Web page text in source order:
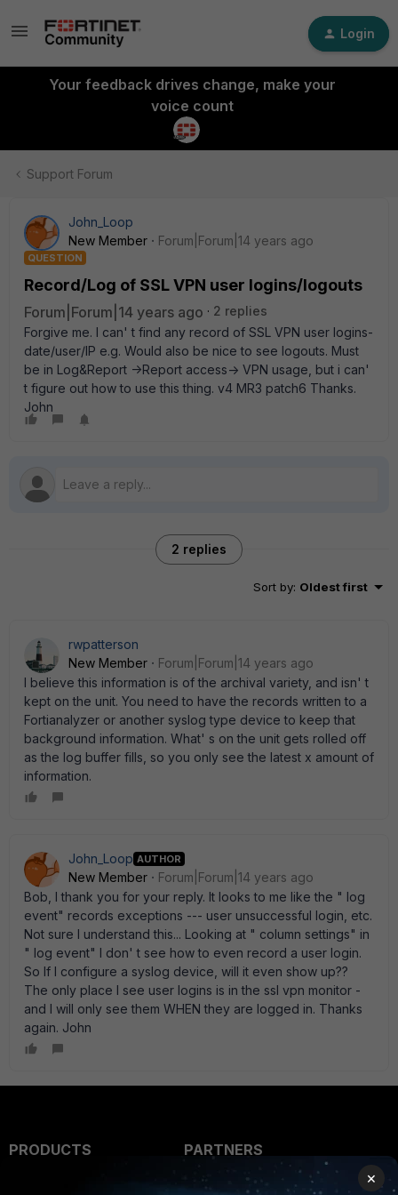
Login
Your feedback drives change, make your
voice count
Support Forum
John_Loop
New Member
Forum|Forum|14 years ago
QUESTION
Record/Log of SSL VPN user logins/logouts
Forum|Forum|14 years ago
2 replies
Forgive me. I can' t find any record of SSL VPN user logins-
date/user/IP e.g. Would also be nice to see logouts. Must
be in Log&Report ->Report access-> VPN usage, but i can'
t figure out how to use this thing. v4 MR3 patch6 Thanks.
John
2 replies
Sort by: Oldest first
rwpatterson
New Member
Forum|Forum|14 years ago
I believe this information is of the archival variety, and isn' t
kept on the unit. You need to have the records written to a
Fortianalyzer or another syslog type device to keep that
background information. What' s on the unit gets rolled off
as the log buffer fills, so you only see the latest x amount of
information.
John_Loop AUTHOR
New Member
Forum|Forum|14 years ago
Bob, I thank you for your reply. It looks to me like the " log
event" records exceptions --- user unsuccessful login, etc.
Not sure I understand this... Looking at " column settings" in
" log event" I don' t see how to even record a user login.
So If I configure a syslog device, will it even show up??
The only place I see user logins is in the ssl vpn monitor -
and I will only see them WHEN they are logged in. Thanks
again. John
PRODUCTS
PARTNERS
Overview
×